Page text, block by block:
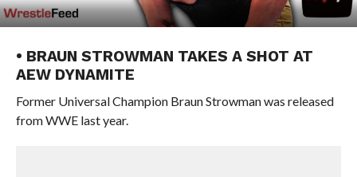
• BRAUN STROWMAN TAKES A SHOT AT
AEW DYNAMITE
Former Universal Champion Braun Strowman was released
from WWE last year.